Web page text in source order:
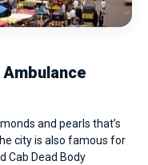
and pearls that’s
city is also famous for
Cab Dead Body